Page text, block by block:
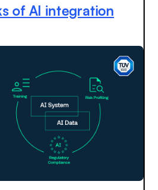
of AI integration